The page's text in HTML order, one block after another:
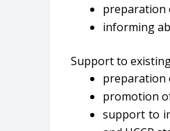
preparation
informing
Support to
preparation
promotion
support to